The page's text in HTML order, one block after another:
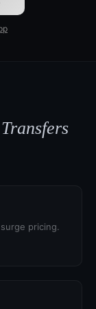
Transfers
pricing.